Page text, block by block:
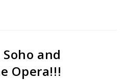
and
Opera!!!